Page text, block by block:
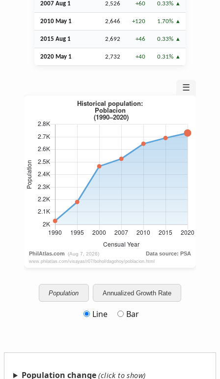
2007 Aug 1 2,526 +60 0.33%
2010 May 1 2,646 +120 1.70%
2015 Aug 1 2,692 +46 0.33%
2020 May 1 2,732 +40 0.31%
☰
Population Annualized Growth Rate
Line Bar
Population change